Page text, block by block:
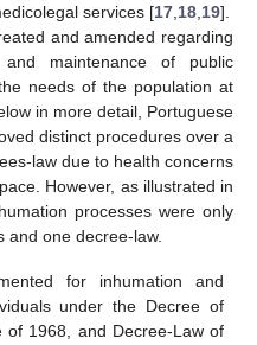
services [17 18 19].
and amended regarding
and maintenance of public
needs of the population at
in more detail, Portuguese
distinct procedures over a
law due to health concerns
However, as illustrated in
processes were only
and one decree-law.
for inhumation and
under the Decree of
of 1968, and Decree-Law of